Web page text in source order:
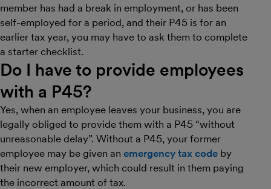
member has had a break in employment, or has been
self-employed for a period, and their P45 is for an
earlier tax year, you may have to ask them to complete
a starter checklist.
Do I have to provide employees
with a P45?
Yes, when an employee leaves your business, you are
legally obliged to provide them with a P45 “without
unreasonable delay”. Without a P45, your former
employee may be given an emergency tax code by
their new employer, which could result in them paying
the incorrect amount of tax.